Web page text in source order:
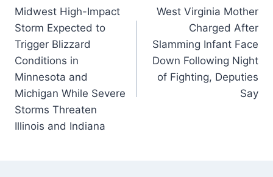
navigation
Midwest High-Impact
Storm Expected to
Trigger Blizzard
Conditions in
Minnesota and
Michigan While Severe
Storms Threaten
Illinois and Indiana
West Virginia Mother
Charged After
Slamming Infant Face
Down Following Night
of Fighting, Deputies
Say